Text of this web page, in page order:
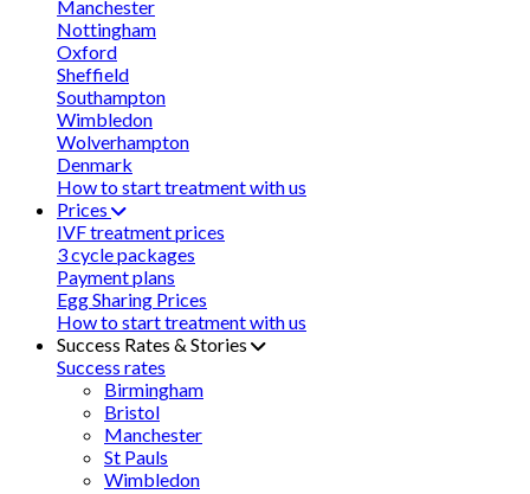
Manchester
Nottingham
Oxford
Sheffield
Southampton
Wimbledon
Wolverhampton
Denmark
How to start treatment with us
Prices
IVF treatment prices
3 cycle packages
Payment plans
Egg Sharing Prices
How to start treatment with us
Success Rates & Stories
Success rates
Birmingham
Bristol
Manchester
St Pauls
Wimbledon